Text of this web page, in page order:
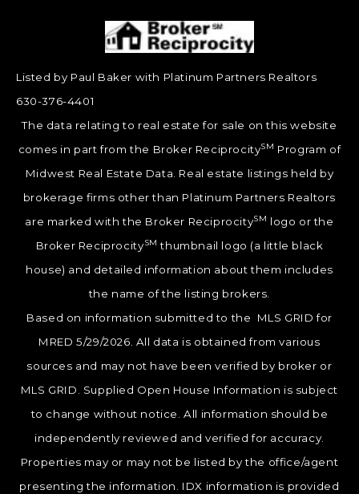
Listed by Paul Baker with Platinum Partners Realtors
630-376-4401
The data relating to real estate for sale on this website
comes in part from the Broker ReciprocitySM Program of
Midwest Real Estate Data. Real estate listings held by
brokerage firms other than Platinum Partners Realtors
are marked with the Broker ReciprocitySM logo or the
Broker ReciprocitySM thumbnail logo (a little black
house) and detailed information about them includes
the name of the listing brokers.
Based on information submitted to the MLS GRID for
MRED 5/29/2026. All data is obtained from various
sources and may not have been verified by broker or
MLS GRID. Supplied Open House Information is subject
to change without notice. All information should be
independently reviewed and verified for accuracy.
Properties may or may not be listed by the office/agent
presenting the information. IDX information is provided